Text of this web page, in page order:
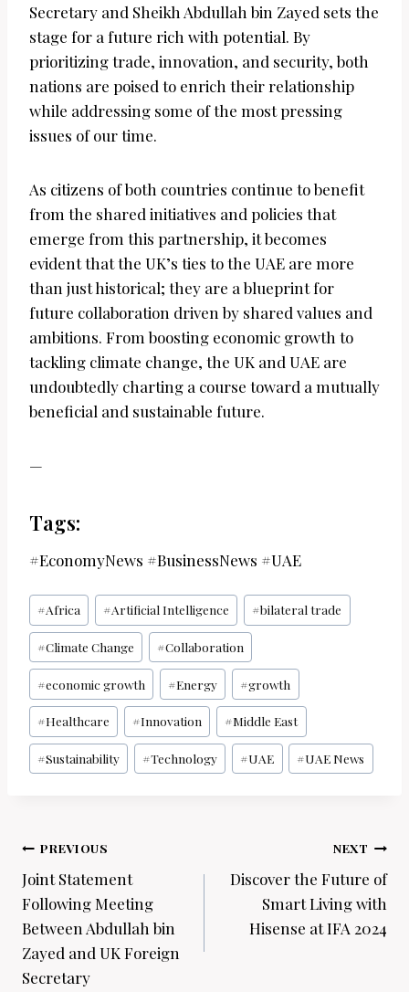
Secretary and Sheikh Abdullah bin Zayed sets the
stage for a future rich with potential. By
prioritizing trade, innovation, and security, both
nations are poised to enrich their relationship
while addressing some of the most pressing
issues of our time.
As citizens of both countries continue to benefit
from the shared initiatives and policies that
emerge from this partnership, it becomes
evident that the UK’s ties to the UAE are more
than just historical; they are a blueprint for
future collaboration driven by shared values and
ambitions. From boosting economic growth to
tackling climate change, the UK and UAE are
undoubtedly charting a course toward a mutually
beneficial and sustainable future.
—
Tags:
#EconomyNews #BusinessNews #UAE
Post
Tags:
#Africa #Artificial Intelligence #bilateral trade
#Climate Change #Collaboration
#economic growth #Energy #growth
#Healthcare #Innovation #Middle East
#Sustainability #Technology #UAE #UAE News
Post
navigation
PREVIOUS
Joint Statement
Following Meeting
Between Abdullah bin
Zayed and UK Foreign
Secretary
NEXT
Discover the Future of
Smart Living with
Hisense at IFA 2024